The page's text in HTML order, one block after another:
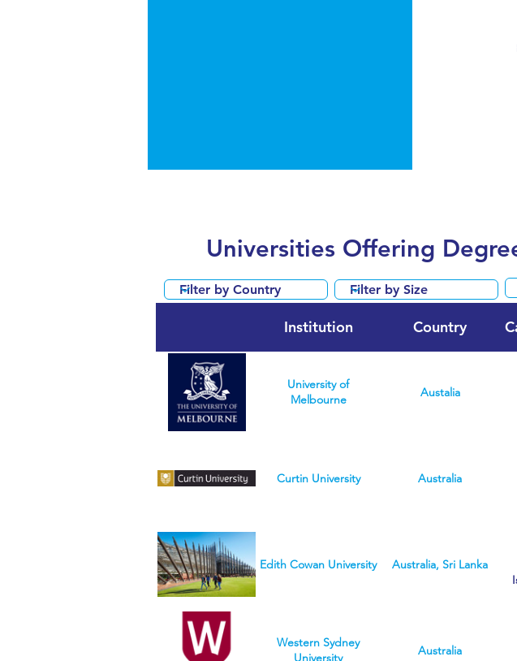
Universities Offering
Institution Country
University of
Melbourne
Austalia
Curtin University Australia
Edith Cowan University Australia, Sri Lanka
Western Sydney
University
Australia